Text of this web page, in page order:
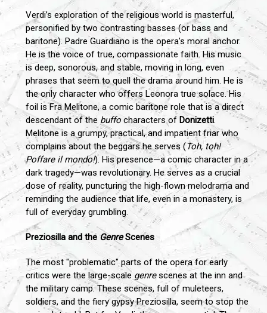
Verdi’s exploration of the religious world is masterful,
personified by two contrasting basses (or bass and
baritone). Padre Guardiano is the opera’s moral anchor.
He is the voice of true, compassionate faith. His music
is deep, sonorous, and stable, moving in long, even
phrases that seem to quell the drama around him. He is
the only character who offers Leonora true solace. His
foil is Fra Melitone, a comic baritone role that is a direct
descendant of the buffo characters of Donizetti.
Melitone is a grumpy, practical, and impatient friar who
complains about the beggars he serves (Toh, toh!
Poffare il mondo!). His presence—a comic character in a
dark tragedy—was revolutionary. He serves as a crucial
dose of reality, puncturing the high-flown melodrama and
reminding the audience that life, even in a monastery, is
full of everyday grumbling.
Preziosilla and the GenreScenes
The most "problematic" parts of the opera for early
critics were the large-scale genrescenes at the inn and
the military camp. These scenes, full of muleteers,
soldiers, and the fiery gypsy Preziosilla, seem to stop the